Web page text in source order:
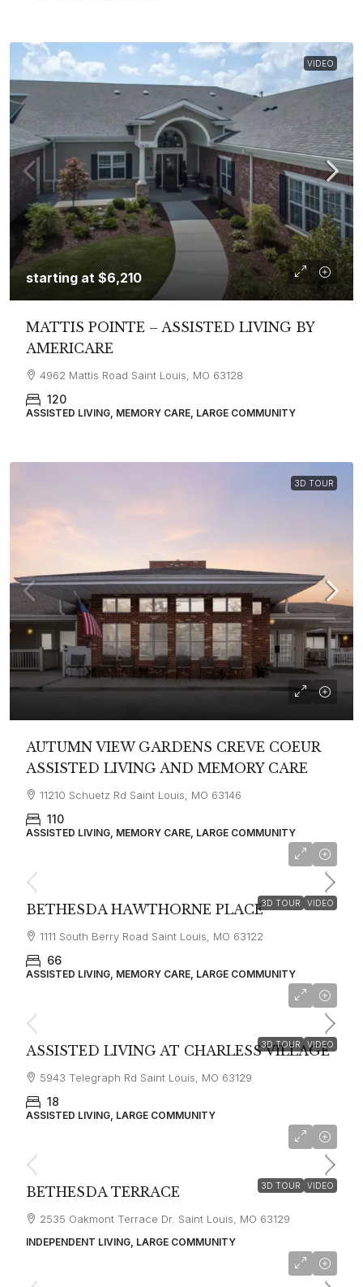
VIDEO
starting at $6,210
MATTIS POINTE – ASSISTED LIVING BY
AMERICARE
4962 Mattis Road Saint Louis, MO 63128
120
ASSISTED LIVING, MEMORY CARE, LARGE COMMUNITY
3D TOUR
AUTUMN VIEW GARDENS CREVE COEUR
ASSISTED LIVING AND MEMORY CARE
11210 Schuetz Rd Saint Louis, MO 63146
110
ASSISTED LIVING, MEMORY CARE, LARGE COMMUNITY
3D TOUR VIDEO
BETHESDA HAWTHORNE PLACE
1111 South Berry Road Saint Louis, MO 63122
66
ASSISTED LIVING, MEMORY CARE, LARGE COMMUNITY
3D TOUR VIDEO
ASSISTED LIVING AT CHARLESS VILLAGE
5943 Telegraph Rd Saint Louis, MO 63129
18
ASSISTED LIVING, LARGE COMMUNITY
3D TOUR VIDEO
BETHESDA TERRACE
2535 Oakmont Terrace Dr. Saint Louis, MO 63129
INDEPENDENT LIVING, LARGE COMMUNITY